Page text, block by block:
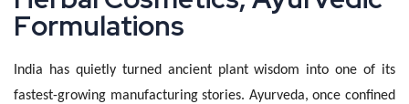
Formulations
India has quietly turned ancient plant wisdom into one of its
fastest-growing manufacturing stories. Ayurveda, once confined